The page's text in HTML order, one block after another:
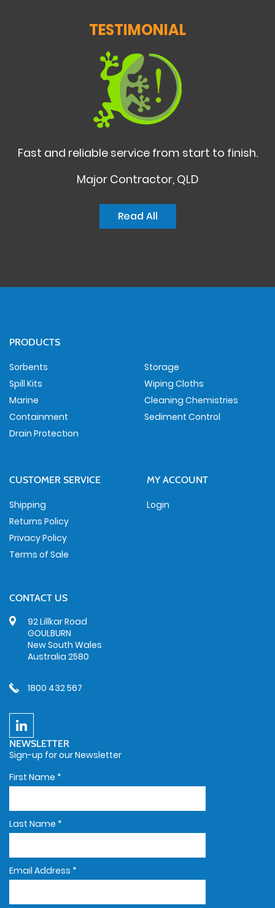
TESTIMONIAL
Fast and reliable service from start to finish.
Major Contractor, QLD
Read All
PRODUCTS
Sorbents
Spill Kits
Marine
Containment
Drain Protection
Storage
Wiping Cloths
Cleaning Chemistries
Sediment Control
CUSTOMER SERVICE
Shipping
Returns Policy
Privacy Policy
Terms of Sale
MY ACCOUNT
Login
CONTACT US
92 Lillkar Road
GOULBURN
New South Wales
Australia 2580
1800 432 567
NEWSLETTER
Sign-up for our Newsletter
First Name *
Last Name *
Email Address *